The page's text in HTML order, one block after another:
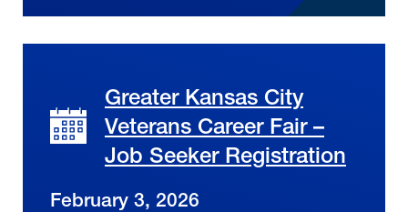
Greater Kansas City
Veterans Career Fair –
Job Seeker Registration
February 3, 2026